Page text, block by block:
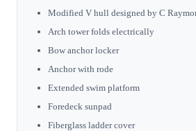
Modified V hull designed by C
Arch tower folds electrically
Bow anchor locker
Anchor with rode
Extended swim platform
Foredeck sunpad
Fiberglass ladder cover